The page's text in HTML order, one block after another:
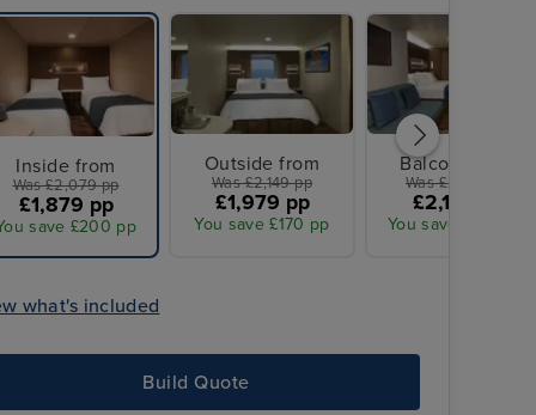
Inside from
Was £2,079 pp
£1,879 pp
save £200 pp
Outside from
Was £2,149 pp
£1,979 pp
You save £170 pp
Balcony from
Was £2,379 pp
£2,179 pp
You save £200 pp
what's included
Build Quote
All Overseas Transfers